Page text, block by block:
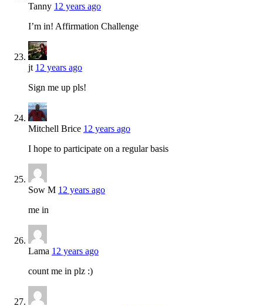
Tanny 12 years ago
I’m in! Affirmation Challenge
jt 12 years ago
Sign me up pls!
Mitchell Brice 12 years ago
I hope to participate on a regular basis
Sow M 12 years ago
me in
Lama 12 years ago
count me in plz :)